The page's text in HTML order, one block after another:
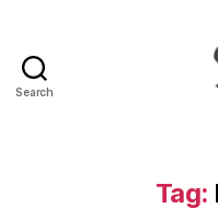
Search
Tag: